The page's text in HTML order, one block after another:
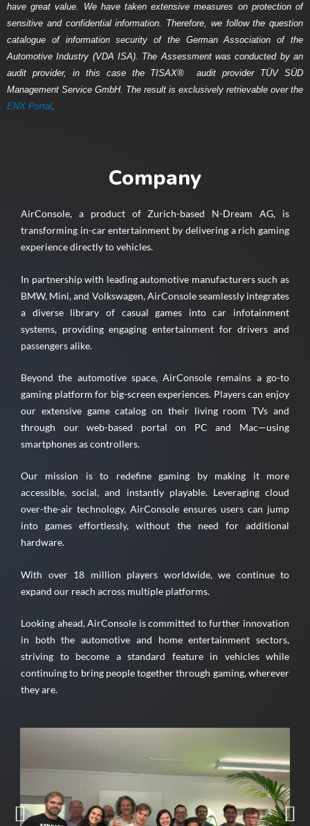
have great value. We have taken extensive measures on protection of
sensitive and confidential information. Therefore, we follow the question
catalogue of information security of the German Association of the
Automotive Industry (VDA ISA). The Assessment was conducted by an
audit provider, in this case the TISAX® audit provider TÜV SÜD
Management Service GmbH. The result is exclusively retrievable over the
ENX Portal
Company
AirConsole, a product of Zurich-based N-Dream AG, is
transforming in-car entertainment by delivering a rich gaming
experience directly to vehicles.
In partnership with leading automotive manufacturers such as
BMW, Mini, and Volkswagen, AirConsole seamlessly integrates
a diverse library of casual games into car infotainment
systems, providing engaging entertainment for drivers and
passengers alike.
Beyond the automotive space, AirConsole remains a go-to
gaming platform for big-screen experiences. Players can enjoy
our extensive game catalog on their living room TVs and
through our web-based portal on PC and Mac—using
smartphones as controllers.
Our mission is to redefine gaming by making it more
accessible, social, and instantly playable. Leveraging cloud
over-the-air technology, AirConsole ensures users can jump
into games effortlessly, without the need for additional
hardware.
With over 18 million players worldwide, we continue to
expand our reach across multiple platforms.
Looking ahead, AirConsole is committed to further innovation
in both the automotive and home entertainment sectors,
striving to become a standard feature in vehicles while
continuing to bring people together through gaming, wherever
they are.